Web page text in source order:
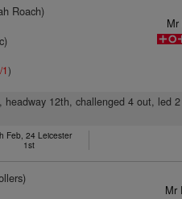
Roach)
1)
Mr
12th, challenged 4 out, led
Feb, 24 Leicester
1st
Mr